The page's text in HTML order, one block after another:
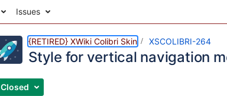
Issues
{RETIRED} XWiki Colibri Skin XSCOLIBRI-264
Style for vertical navigation
Closed